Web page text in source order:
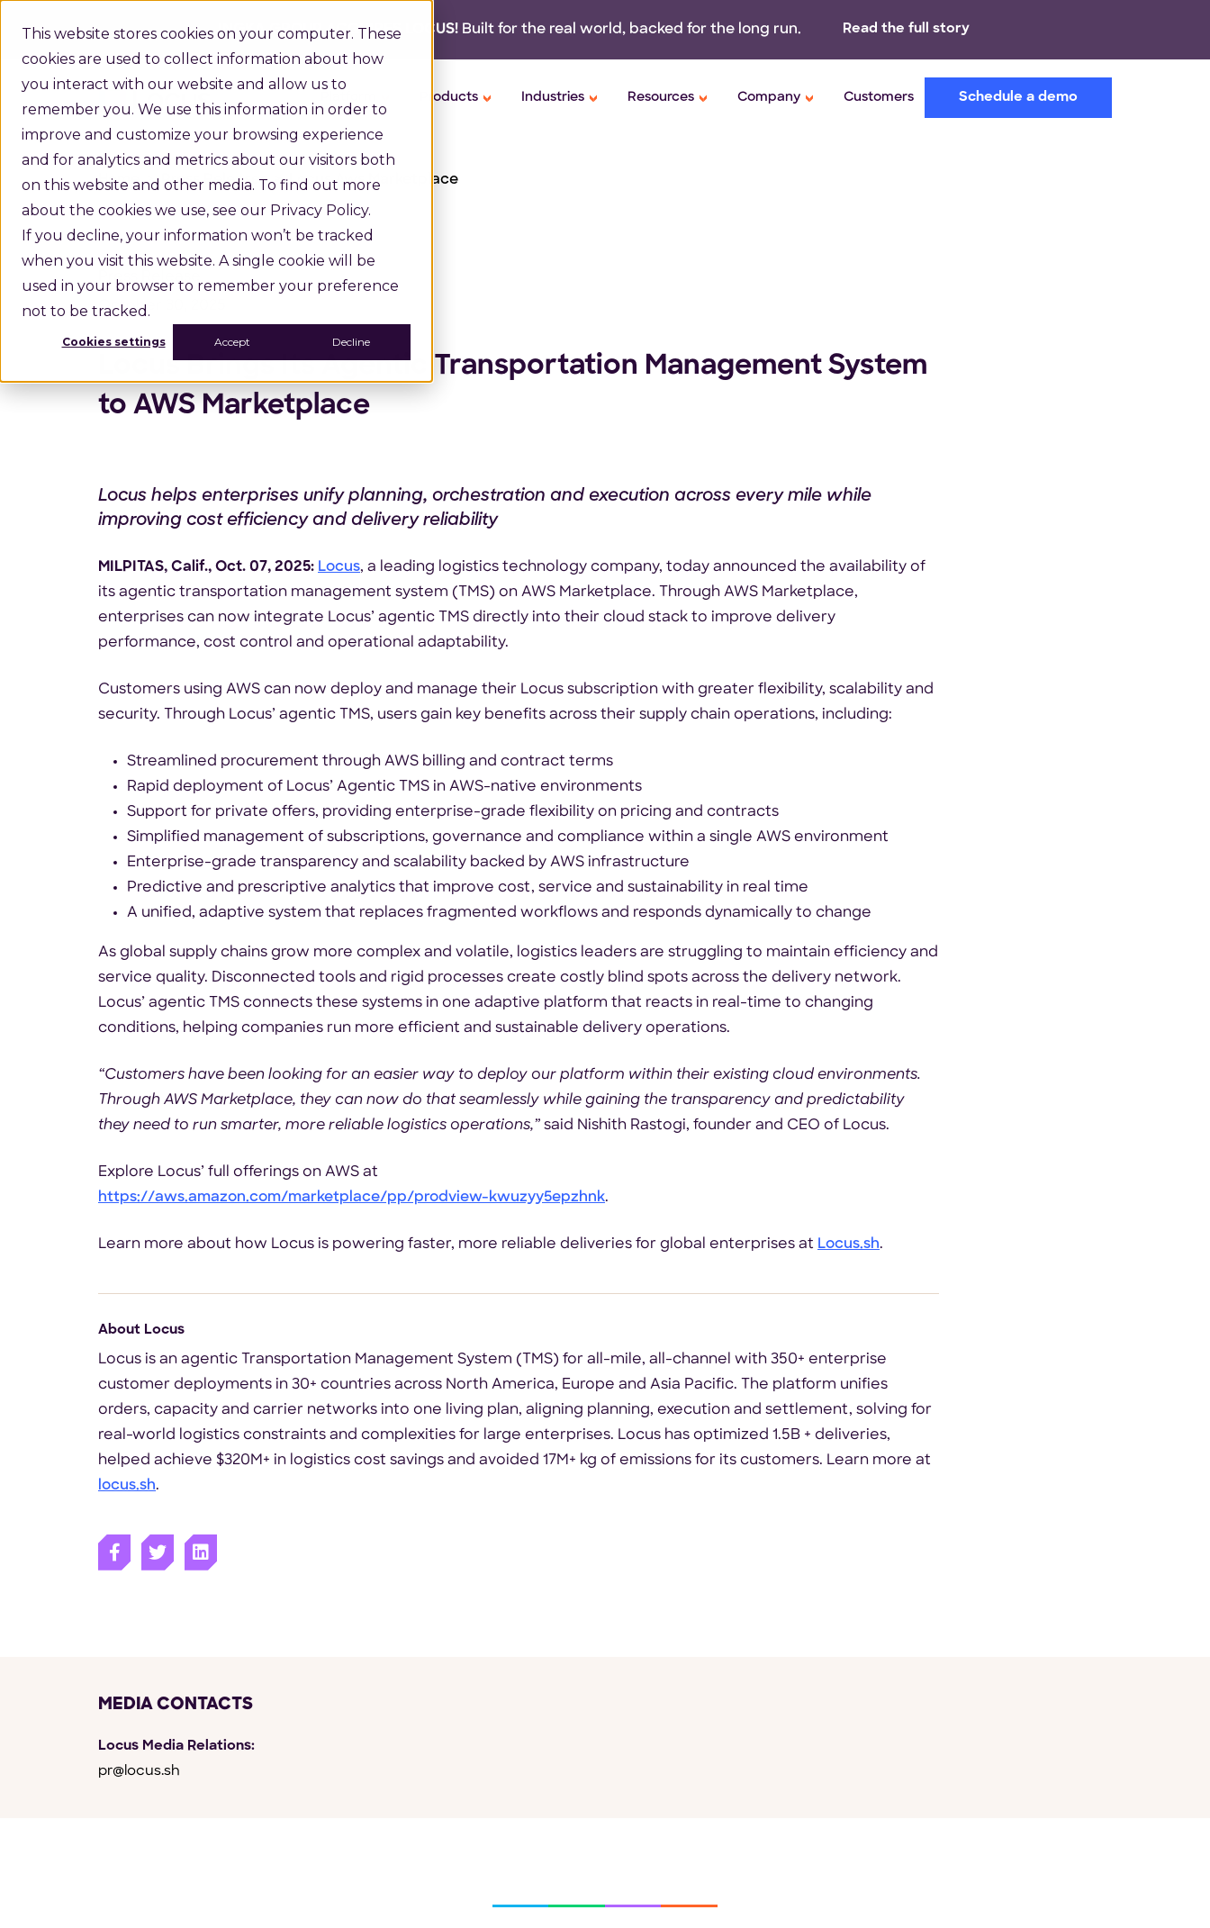
This website stores cookies on your computer. These
cookies are used to collect information about how
you interact with our website and allow us to
remember you. We use this information in order to
improve and customize your browsing experience
and for analytics and metrics about our visitors both
on this website and other media. To find out more
about the cookies we use, see our Privacy Policy.
If you decline, your information won’t be tracked
when you visit this website. A single cookie will be
used in your browser to remember your preference
not to be tracked.
Cookies settings Accept Decline
INGKA GROUP ACQUIRES LOCUS!Built for the real world, backed for the long run. Read the full story
Products Industries Resources Company Customers Schedule a demo
Home Press Releases Locus Aws Marketplace
Press Release
October 30, 2025
Locus Brings Its Agentic Transportation Management System
to AWS Marketplace
Locus helps enterprises unify planning, orchestration and execution across every mile while
improving cost efficiency and delivery reliability
MILPITAS, Calif., Oct. 07, 2025: Locus, a leading logistics technology company, today announced the availability of
its agentic transportation management system (TMS) on AWS Marketplace. Through AWS Marketplace,
enterprises can now integrate Locus’ agentic TMS directly into their cloud stack to improve delivery
performance, cost control and operational adaptability.
Customers using AWS can now deploy and manage their Locus subscription with greater flexibility, scalability and
security. Through Locus’ agentic TMS, users gain key benefits across their supply chain operations, including:
Streamlined procurement through AWS billing and contract terms
Rapid deployment of Locus’ Agentic TMS in AWS-native environments
Support for private offers, providing enterprise-grade flexibility on pricing and contracts
Simplified management of subscriptions, governance and compliance within a single AWS environment
Enterprise-grade transparency and scalability backed by AWS infrastructure
Predictive and prescriptive analytics that improve cost, service and sustainability in real time
A unified, adaptive system that replaces fragmented workflows and responds dynamically to change
As global supply chains grow more complex and volatile, logistics leaders are struggling to maintain efficiency and
service quality. Disconnected tools and rigid processes create costly blind spots across the delivery network.
Locus’ agentic TMS connects these systems in one adaptive platform that reacts in real-time to changing
conditions, helping companies run more efficient and sustainable delivery operations.
“Customers have been looking for an easier way to deploy our platform within their existing cloud environments.
Through AWS Marketplace, they can now do that seamlessly while gaining the transparency and predictability
they need to run smarter, more reliable logistics operations,” said Nishith Rastogi, founder and CEO of Locus.
Explore Locus’ full offerings on AWS at
https://aws.amazon.com/marketplace/pp/prodview-kwuzyy5epzhnk.
Learn more about how Locus is powering faster, more reliable deliveries for global enterprises at Locus.sh.
About Locus
Locus is an agentic Transportation Management System (TMS) for all-mile, all-channel with 350+ enterprise
customer deployments in 30+ countries across North America, Europe and Asia Pacific. The platform unifies
orders, capacity and carrier networks into one living plan, aligning planning, execution and settlement, solving for
real-world logistics constraints and complexities for large enterprises. Locus has optimized 1.5B + deliveries,
helped achieve $320M+ in logistics cost savings and avoided 17M+ kg of emissions for its customers. Learn more at
locus.sh.
MEDIA CONTACTS
Locus Media Relations:
pr@locus.sh